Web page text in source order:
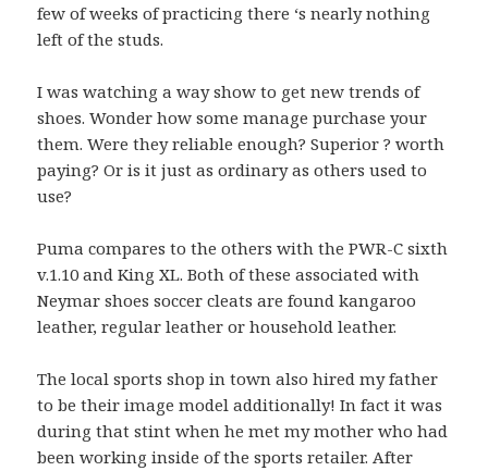
few of weeks of practicing there ‘s nearly nothing
left of the studs.
I was watching a way show to get new trends of
shoes. Wonder how some manage purchase your
them. Were they reliable enough? Superior ? worth
paying? Or is it just as ordinary as others used to
use?
Puma compares to the others with the PWR-C sixth
v.1.10 and King XL. Both of these associated with
Neymar shoes soccer cleats are found kangaroo
leather, regular leather or household leather.
The local sports shop in town also hired my father
to be their image model additionally! In fact it was
during that stint when he met my mother who had
been working inside of the sports retailer. After